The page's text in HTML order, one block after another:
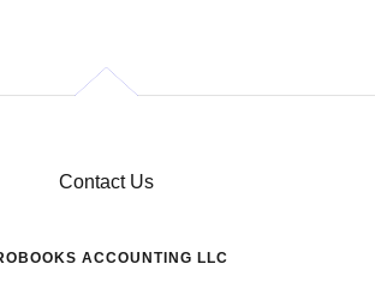
Contact Us
ACCOUNTING LLC